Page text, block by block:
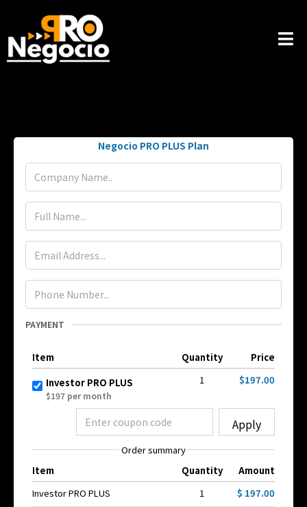
Negocio PRO PLUS Plan
PAYMENT
Item Quantity
Price
Investor PRO PLUS
$197 per month
1 $197.00
Apply
Order summary
Item
Quantity
Amount
Investor PRO PLUS
1
$ 197.00